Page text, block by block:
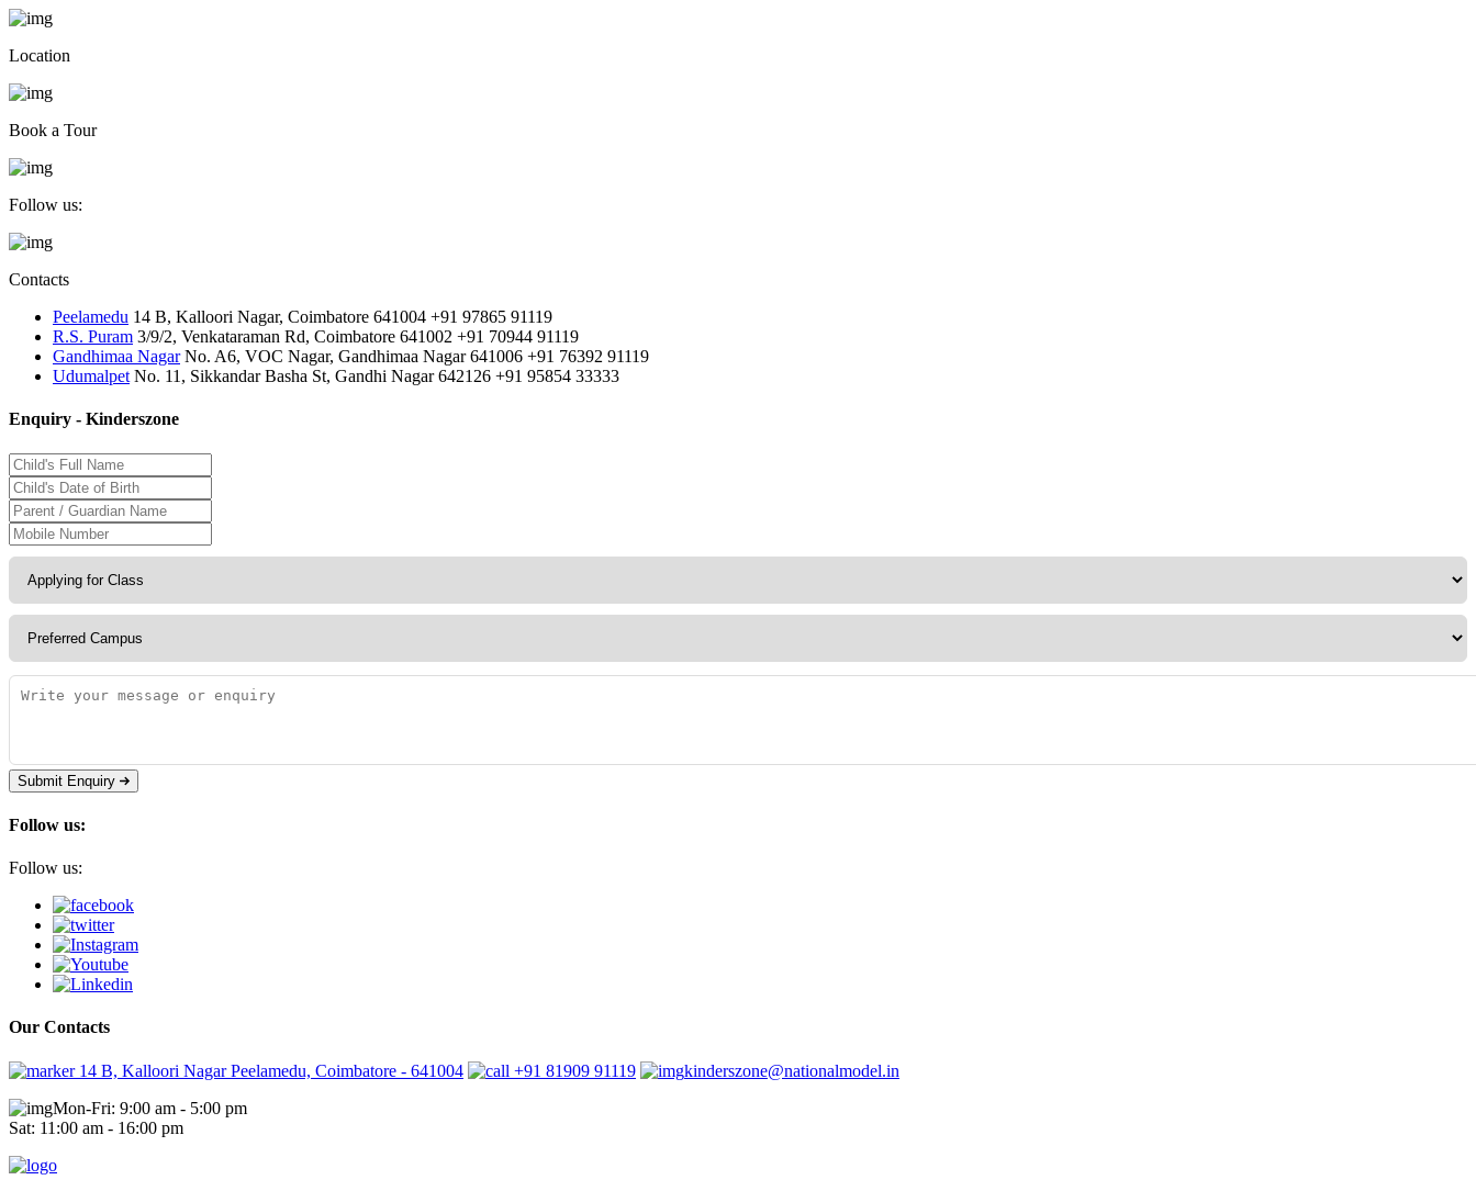
Location
Book a Tour
Follow us:
Contacts
Peelamedu 14 B, Kalloori Nagar, Coimbatore 641004 +91 97865 91119
R.S. Puram 3/9/2, Venkataraman Rd, Coimbatore 641002 +91 70944 91119
Gandhimaa Nagar No. A6, VOC Nagar, Gandhimaa Nagar 641006 +91 76392 91119
Udumalpet No. 11, Sikkandar Basha St, Gandhi Nagar 642126 +91 95854 33333
Enquiry - Kinderszone
Submit Enquiry
Follow us:
Follow us:
Our Contacts
14 B, Kalloori Nagar Peelamedu, Coimbatore - 641004 +91 81909 91119
kinderszone@nationalmodel.in
Mon-Fri: 9:00 am - 5:00 pm
Sat: 11:00 am - 16:00 pm